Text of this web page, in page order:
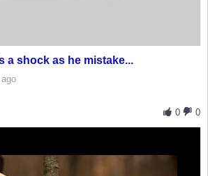
a shock as he mistake...
0
0